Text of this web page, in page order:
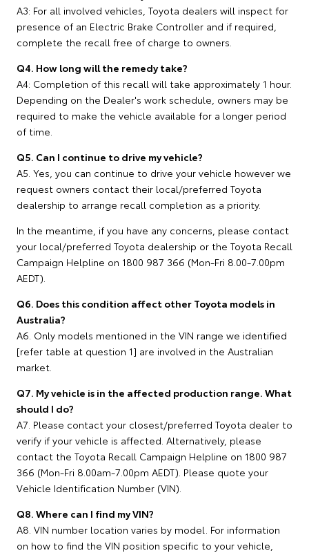
A3: For all involved vehicles, Toyota dealers will inspect for
presence of an Electric Brake Controller and if required,
complete the recall free of charge to owners.
Q4. How long will the remedy take?
A4: Completion of this recall will take approximately 1 hour.
Depending on the Dealer's work schedule, owners may be
required to make the vehicle available for a longer period
of time.
Q5. Can I continue to drive my vehicle?
A5. Yes, you can continue to drive your vehicle however we
request owners contact their local/preferred Toyota
dealership to arrange recall completion as a priority.
In the meantime, if you have any concerns, please contact
your local/preferred Toyota dealership or the Toyota Recall
Campaign Helpline on 1800 987 366 (Mon-Fri 8.00-7.00pm
AEDT).
Q6. Does this condition affect other Toyota models in
Australia?
A6. Only models mentioned in the VIN range we identified
[refer table at question 1] are involved in the Australian
market.
Q7. My vehicle is in the affected production range. What
should I do?
A7. Please contact your closest/preferred Toyota dealer to
verify if your vehicle is affected. Alternatively, please
contact the Toyota Recall Campaign Helpline on 1800 987
366 (Mon-Fri 8.00am-7.00pm AEDT). Please quote your
Vehicle Identification Number (VIN).
Q8. Where can I find my VIN?
A8. VIN number location varies by model. For information
on how to find the VIN position specific to your vehicle,